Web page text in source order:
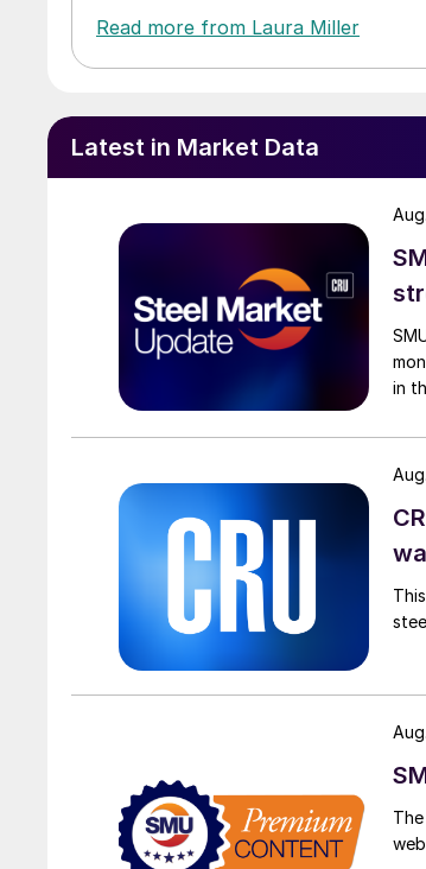
Read more from Laura Miller
Latest in Market Data
in